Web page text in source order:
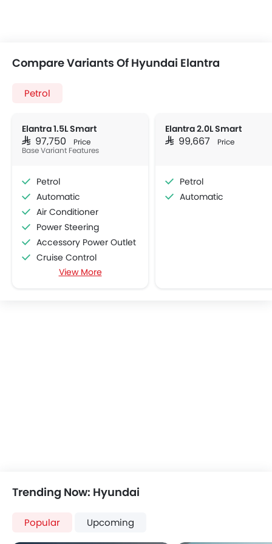
Compare Variants Of Hyundai Elantra
Petrol
Elantra 1.5L Smart
SAR 97,750 Price
Base Variant Features
Petrol
Automatic
Air Conditioner
Power Steering
Accessory Power Outlet
Cruise Control
Multi-function Steering Wheel
Anti-Lock Braking System
Central Locking
Driver Airbag
Passenger Airbag
View More
Elantra 2.0L Smart
SAR 99,667 Price
Petrol
Automatic
Trending Now: Hyundai
Popular Upcoming